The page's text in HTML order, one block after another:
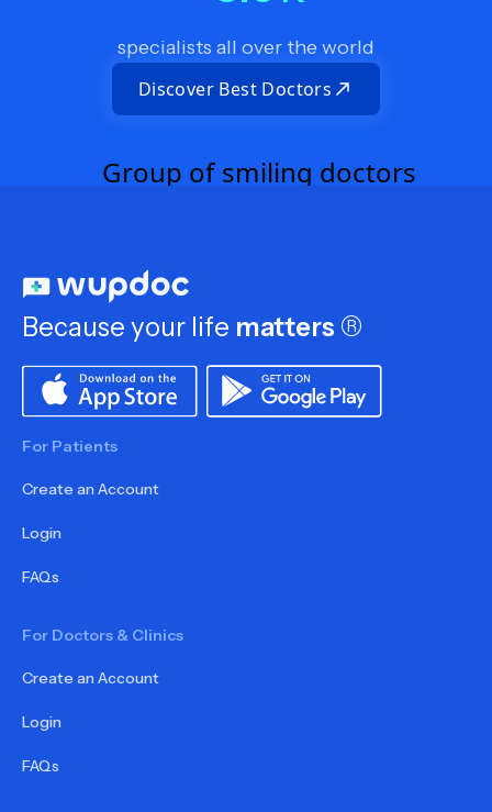
specialists all over the world
Discover Best Doctors
Because your life matters ®
For Patients
Create an Account
Login
FAQs
For Doctors & Clinics
Create an Account
Login
FAQs